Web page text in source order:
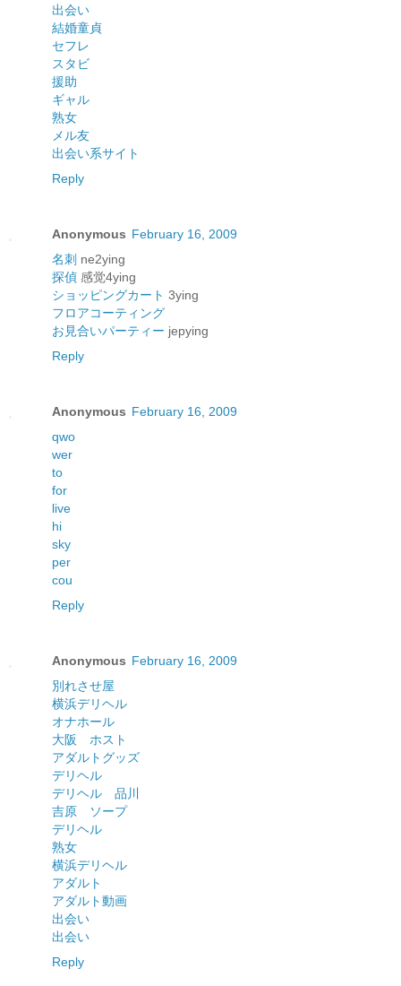
出会い
結婚童貞
セフレ
スタビ
援助
ギャル
熟女
メル友
出会い系サイト
Reply
Anonymous February 16, 2009
名刺 ne2ying
探偵 感觉4ying
ショッピングカート 3ying
フロアコーティング
お見合いパーティー jepying
Reply
Anonymous February 16, 2009
qwo
wer
to
for
live
hi
sky
per
cou
Reply
Anonymous February 16, 2009
別れさせ屋
横浜デリヘル
オナホール
大阪 ホスト
アダルトグッズ
デリヘル
デリヘル 品川
吉原 ソープ
デリヘル
熟女
横浜デリヘル
アダルト
アダルト動画
出会い
出会い
Reply